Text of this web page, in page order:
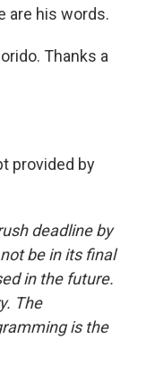
are his words.
Thanks a
provided by
deadline by
be in its final
in the future.
The
is the